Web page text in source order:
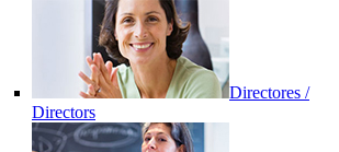
Directores /
Directors